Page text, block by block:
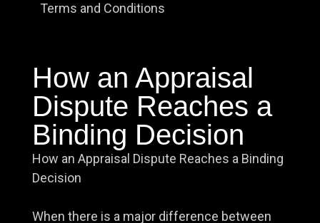
Terms and Conditions
How an Appraisal
Dispute Reaches a
Binding Decision
How an Appraisal Dispute Reaches a Binding
Decision
When there is a major difference between